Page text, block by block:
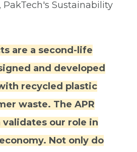
, PakTech's Sustainability
are a second-life
and developed
recycled plastic
waste. The APR
our role in
Not only do